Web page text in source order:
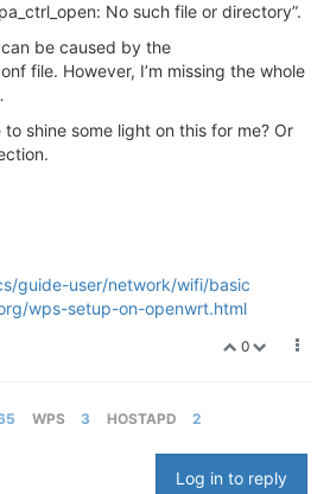
No such file or directory”.
be caused by the
file. However, I’m missing the whole
shine some light on this for me? Or
guide-user/network/wifi/basic
wps-setup-on-openwrt.html
0
WPS 3 HOSTAPD 2
Log in to reply